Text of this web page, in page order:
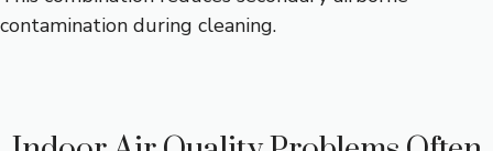
contamination during cleaning.